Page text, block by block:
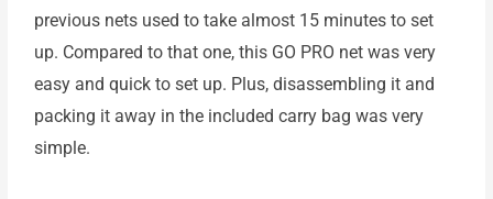
previous nets used to take almost 15 minutes to set
up. Compared to that one, this GO PRO net was very
easy and quick to set up. Plus, disassembling it and
packing it away in the included carry bag was very
simple.